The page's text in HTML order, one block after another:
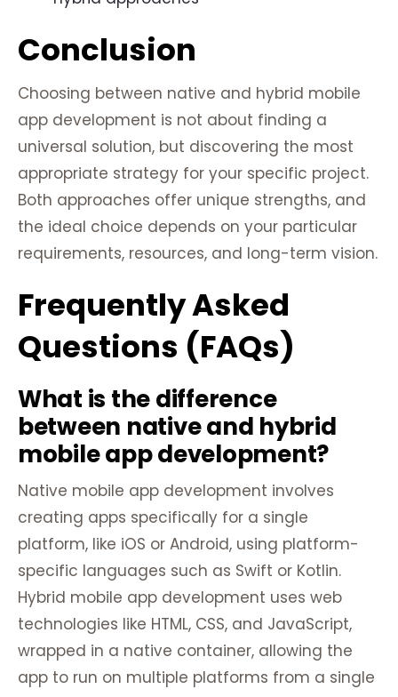
Conclusion
Choosing between native and hybrid mobile
app development is not about finding a
universal solution, but discovering the most
appropriate strategy for your specific project.
Both approaches offer unique strengths, and
the ideal choice depends on your particular
requirements, resources, and long-term vision.
Frequently Asked
Questions (FAQs)
What is the difference
between native and hybrid
mobile app development?
Native mobile app development involves
creating apps specifically for a single
platform, like iOS or Android, using platform-
specific languages such as Swift or Kotlin.
Hybrid mobile app development uses web
technologies like HTML, CSS, and JavaScript,
wrapped in a native container, allowing the
app to run on multiple platforms from a single